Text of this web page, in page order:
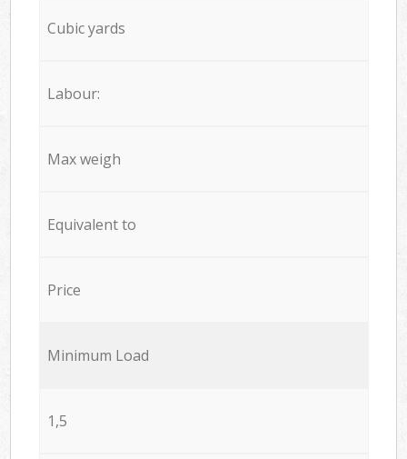
Cubic yards
Labour:
Max weigh
Equivalent to
Price
Minimum Load
1,5